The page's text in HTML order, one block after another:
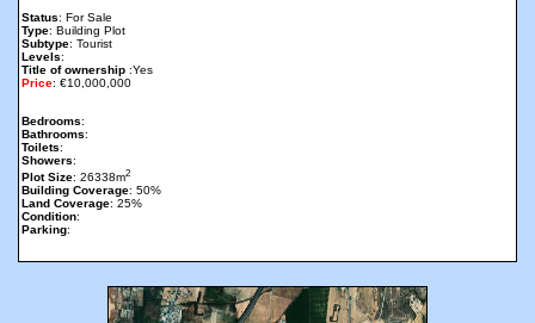
Status: For Sale
Type: Building Plot
Subtype: Tourist
Levels:
Title of ownership :Yes
Price: €10,000,000
Bedrooms:
Bathrooms:
Toilets:
Showers:
Plot Size: 26338m2
Building Coverage: 50%
Land Coverage: 25%
Condition:
Parking: